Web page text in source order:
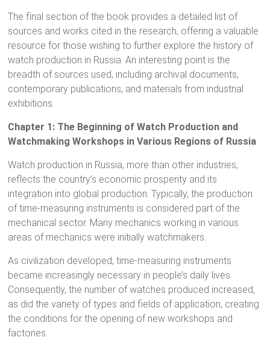
The final section of the book provides a detailed list of
sources and works cited in the research, offering a valuable
resource for those wishing to further explore the history of
watch production in Russia. An interesting point is the
breadth of sources used, including archival documents,
contemporary publications, and materials from industrial
exhibitions.
Chapter 1: The Beginning of Watch Production and
Watchmaking Workshops in Various Regions of Russia
Watch production in Russia, more than other industries,
reflects the country’s economic prosperity and its
integration into global production. Typically, the production
of time-measuring instruments is considered part of the
mechanical sector. Many mechanics working in various
areas of mechanics were initially watchmakers.
As civilization developed, time-measuring instruments
became increasingly necessary in people’s daily lives.
Consequently, the number of watches produced increased,
as did the variety of types and fields of application, creating
the conditions for the opening of new workshops and
factories.